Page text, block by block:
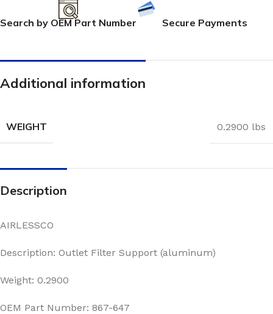
Search by OEM Part Number Secure Payments
Additional information
WEIGHT 0.2900 lbs
Description
AIRLESSCO
Description: Outlet Filter Support (aluminum)
Weight: 0.2900
OEM Part Number: 867-647